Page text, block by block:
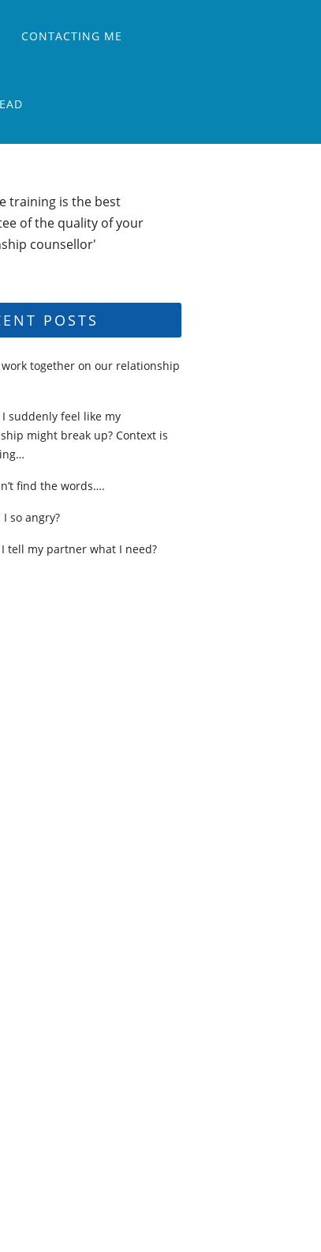
CONTACTING ME
training is the best
of the quality of your
counsellor'
POSTS
work together on our relationship
I suddenly feel like my
might break up? Context is
find the words….
so angry?
tell my partner what I need?